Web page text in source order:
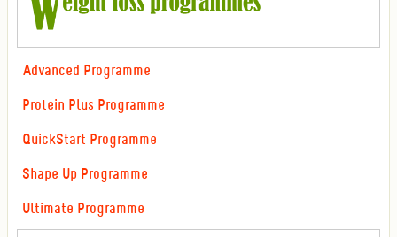
Advanced Programme
Protein Plus Programme
QuickStart Programme
Shape Up Programme
Ultimate Programme